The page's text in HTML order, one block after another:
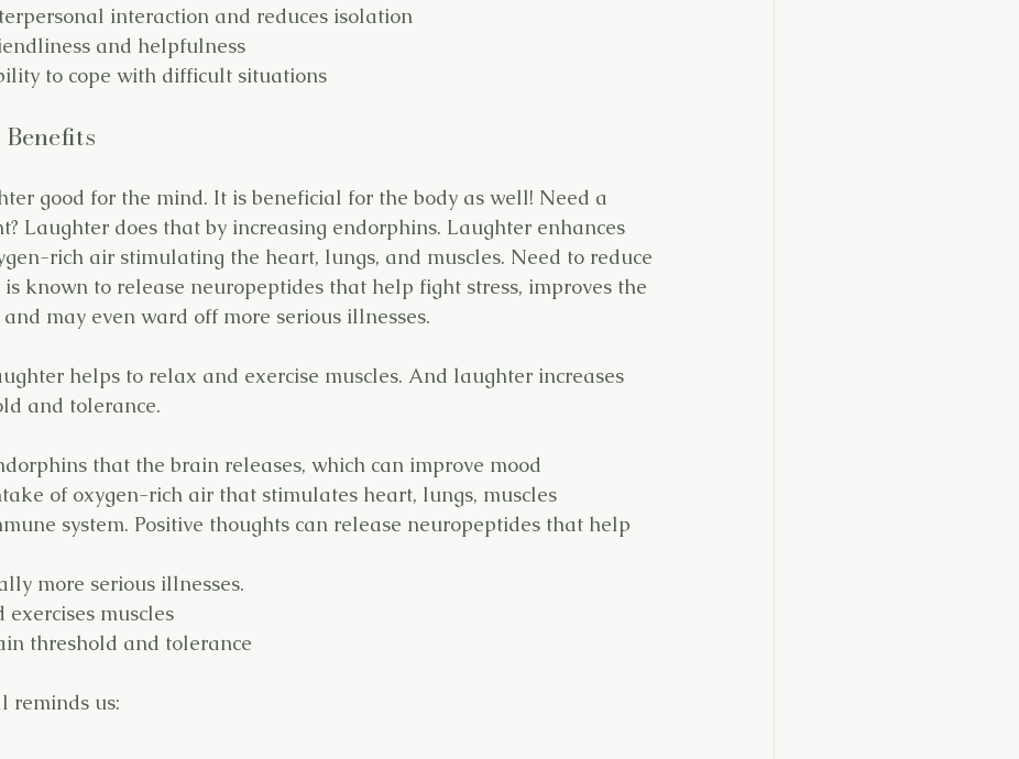
interaction and reduces isolation
and helpfulness
to cope with difficult situations
good for the mind. It is beneficial for the body as well! Need a
Laughter does that by increasing endorphins. Laughter enhances
rich air stimulating the heart, lungs, and muscles. Need to reduce
is known to release neuropeptides that help fight stress, improves the
may even ward off more serious illnesses.
helps to relax and exercise muscles. And laughter increases
and tolerance.
that the brain releases, which can improve mood
of oxygen-rich air that stimulates heart, lungs, muscles
system. Positive thoughts can release neuropeptides that help
more serious illnesses.
exercises muscles
threshold and tolerance
reminds us: